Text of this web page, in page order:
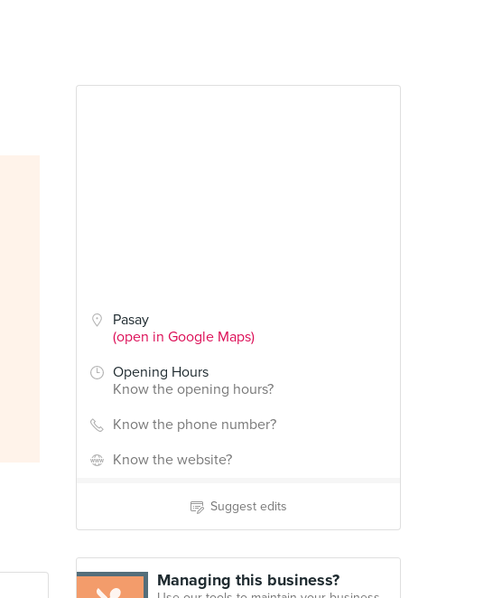
Pasay
(open in Google Maps)
Opening Hours
Know the opening hours?
Know the phone number?
Know the website?
Suggest edits
Managing this business?